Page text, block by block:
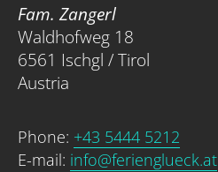
Fam. Zangerl
Waldhofweg 18
6561 Ischgl / Tirol
Austria
Phone: +43 5444 5212
E-mail: info@ferienglueck.at